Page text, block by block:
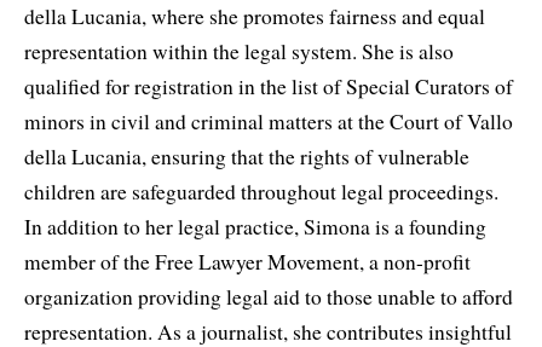
della Lucania, where she promotes fairness and equal
representation within the legal system. She is also
qualified for registration in the list of Special Curators of
minors in civil and criminal matters at the Court of Vallo
della Lucania, ensuring that the rights of vulnerable
children are safeguarded throughout legal proceedings.
In addition to her legal practice, Simona is a founding
member of the Free Lawyer Movement, a non-profit
organization providing legal aid to those unable to afford
representation. As a journalist, she contributes insightful